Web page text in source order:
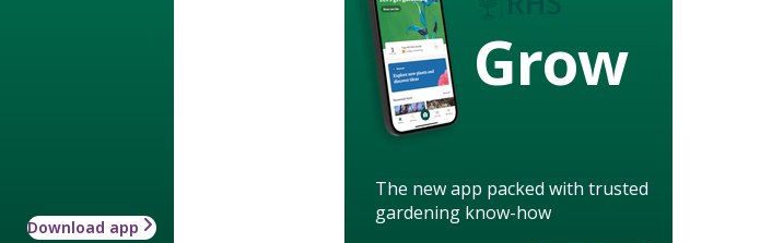
Grow
The new app packed with trusted
gardening know-how
Download app